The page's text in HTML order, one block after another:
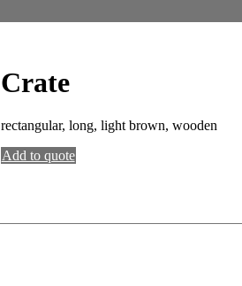
Crate
rectangular, long, light brown, wooden
Add to quote